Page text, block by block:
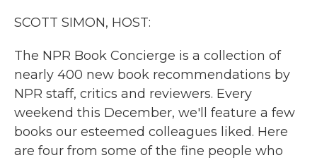
SCOTT SIMON, HOST:
The NPR Book Concierge is a collection of
nearly 400 new book recommendations by
NPR staff, critics and reviewers. Every
weekend this December, we'll feature a few
books our esteemed colleagues liked. Here
are four from some of the fine people who